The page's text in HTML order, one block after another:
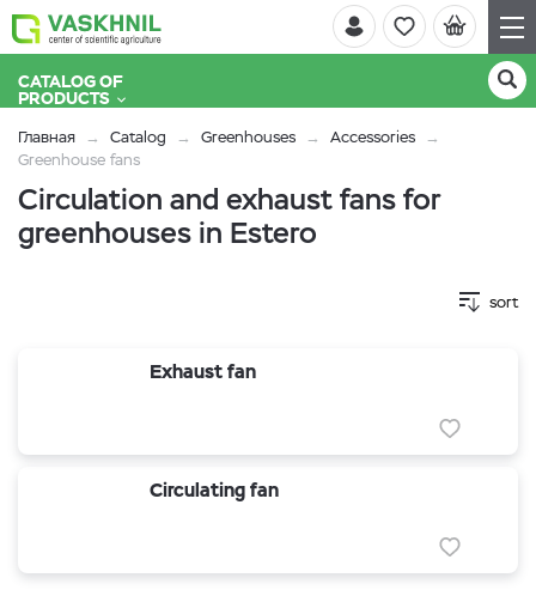
CATALOG OF
PRODUCTS
Главная Catalog Greenhouses
Accessories
Greenhouse fans
Circulation and exhaust fans for
greenhouses in Estero
sort
Exhaust fan
Circulating fan